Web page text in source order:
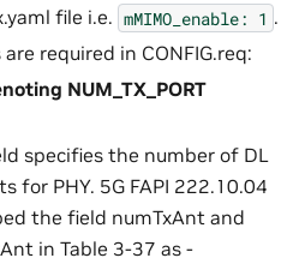
file i.e. mMIMO_enable: 1 .
required in CONFIG.req:
NUM_TX_PORT
specifies the number of DL
for PHY. 5G FAPI 222.10.04
the field numTxAnt and
in Table 3-37 as -